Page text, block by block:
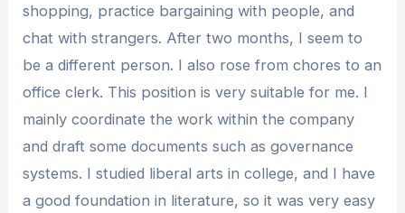
shopping, practice bargaining with people, and
chat with strangers. After two months, I seem to
be a different person. I also rose from chores to an
office clerk. This position is very suitable for me. I
mainly coordinate the work within the company
and draft some documents such as governance
systems. I studied liberal arts in college, and I have
a good foundation in literature, so it was very easy